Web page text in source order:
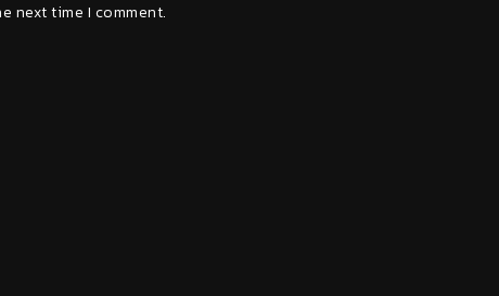
next time I comment.